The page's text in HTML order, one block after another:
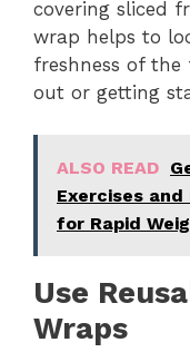
covering sliced
wrap helps to
freshness of
out or getting
ALSO READ
Exercises
for Rapid
Use
Wraps